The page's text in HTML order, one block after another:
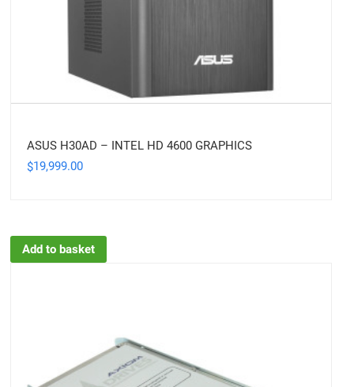
ASUS H30AD – INTEL HD 4600 GRAPHICS
$19,999.00
Add to basket